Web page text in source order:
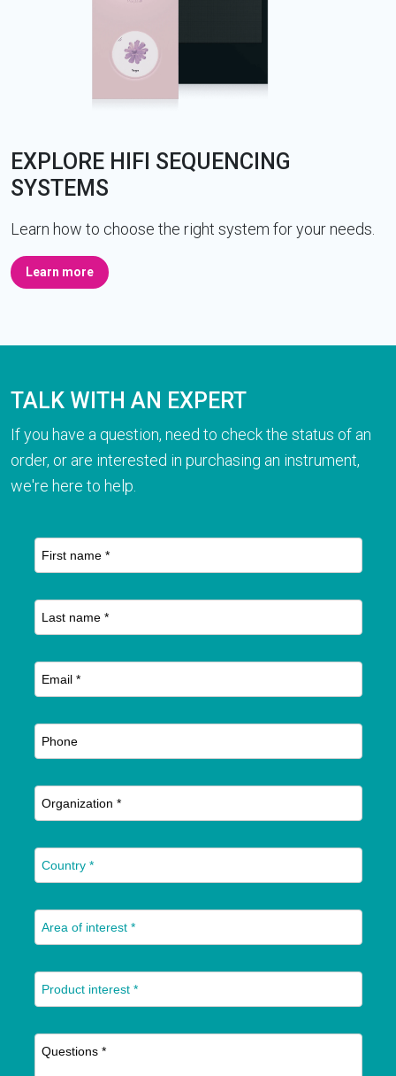
EXPLORE HIFI SEQUENCING
SYSTEMS
Learn how to choose the right system for your needs.
Learn more
TALK WITH AN EXPERT
If you have a question, need to check the status of an
order, or are interested in purchasing an instrument,
we're here to help.